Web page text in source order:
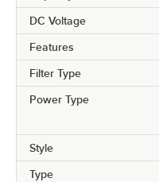
DC Voltage
Features
Filter Type
Power Type
Style
Type